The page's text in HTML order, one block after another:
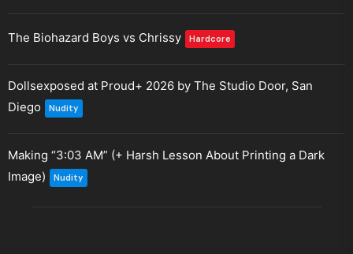
The Biohazard Boys vs Chrissy Hardcore
Dollsexposed at Proud+ 2026 by The Studio Door, San
Diego
Nudity
Making “3:03 AM” (+ Harsh Lesson About Printing a Dark
Image)
Nudity